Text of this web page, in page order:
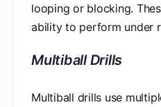
looping or blocking.
ability to perform under
Multiball Drills
Multiball drills use